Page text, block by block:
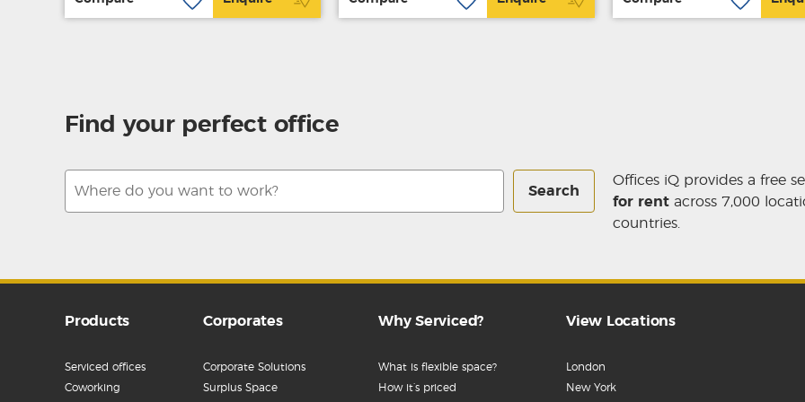
Find your perfect office
Search
Offices iQ provides a free
for rent across 7,000
countries.
Products
Serviced offices
Coworking
Corporates
Corporate Solutions
Surplus Space
Why Serviced?
What is flexible space?
How it’s priced
View Locations
London
New York